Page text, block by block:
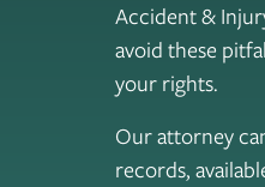
Accident &
avoid these
your rights.
Our attorney
records,